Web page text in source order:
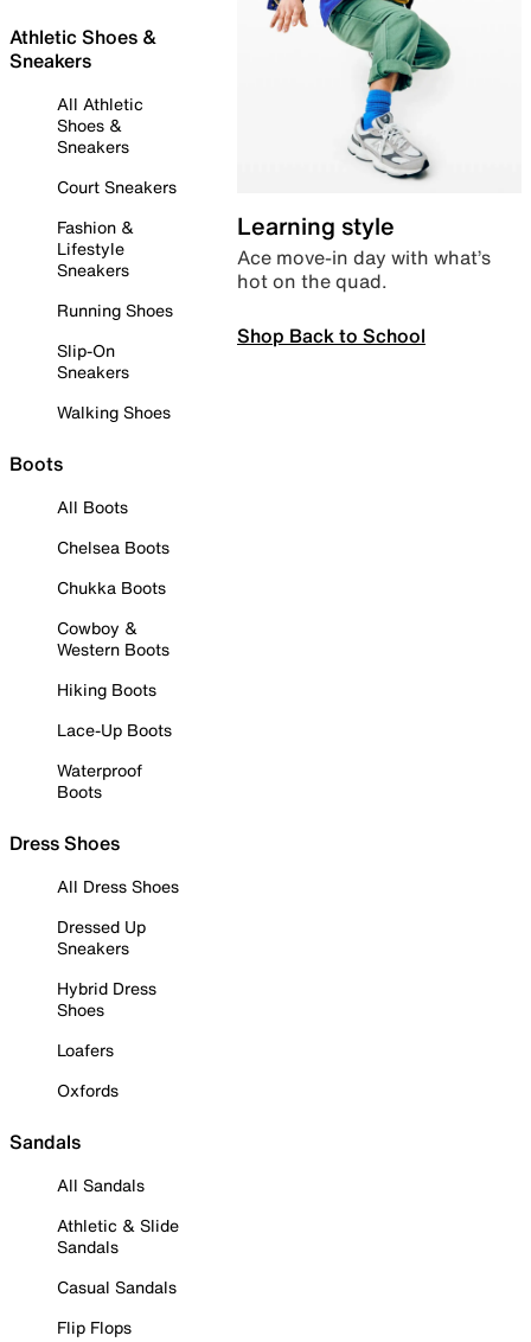
Athletic Shoes &
Sneakers
All Athletic
Shoes &
Sneakers
Court Sneakers
Fashion &
Lifestyle
Sneakers
Running Shoes
Slip-On
Sneakers
Walking Shoes
Boots
All Boots
Chelsea Boots
Chukka Boots
Cowboy &
Western Boots
Hiking Boots
Lace-Up Boots
Waterproof
Boots
Dress Shoes
All Dress Shoes
Dressed Up
Sneakers
Hybrid Dress
Shoes
Loafers
Oxfords
Sandals
All Sandals
Athletic & Slide
Sandals
Casual Sandals
Flip Flops
Learning style
Ace move-in day with what’s
hot on the quad.
Shop Back to School